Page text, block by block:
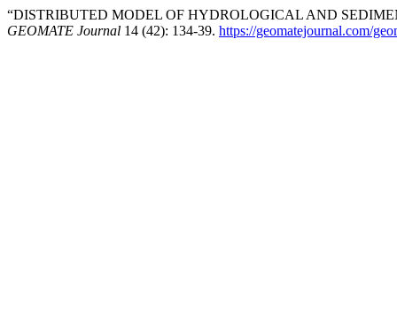
“DISTRIBUTED MODEL OF HYDROLOGICAL AND
GEOMATE Journal 14 (42): 134-39. https://geomatejournal.com/